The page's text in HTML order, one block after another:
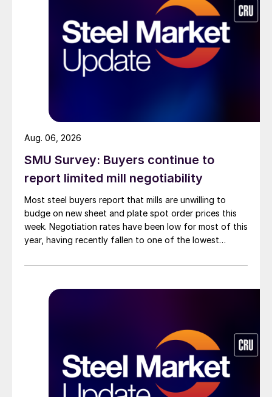
SMU Survey: Buyers continue to
report limited mill negotiability
Most steel buyers report that mills are unwilling to
budge on new sheet and plate spot order prices this
week. Negotiation rates have been low for most of this
year, having recently fallen to one of the lowest
Aug. 06, 2026